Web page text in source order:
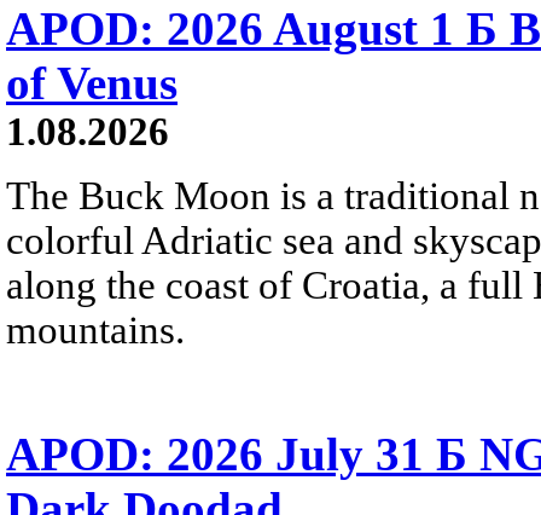
APOD: 2026 August 1 Б
of Venus
1.08.2026
The Buck Moon is a traditional
colorful Adriatic sea and
along the coast of Croatia, a
mountains.
APOD: 2026 July 31 Б